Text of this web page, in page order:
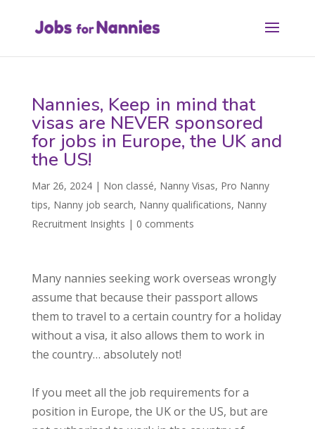
Nannies, Keep in mind that
visas are NEVER sponsored
for jobs in Europe, the UK and
the US!
Mar 26, 2024| Non classé, Nanny Visas, Pro Nanny
tips, Nanny job search, Nanny qualifications, Nanny
Recruitment Insights | 0 comments
Many nannies seeking work overseas wrongly
assume that because their passport allows
them to travel to a certain country for a holiday
without a visa, it also allows them to work in
the country… absolutely not!
If you meet all the job requirements for a
position in Europe, the UK or the US, but are